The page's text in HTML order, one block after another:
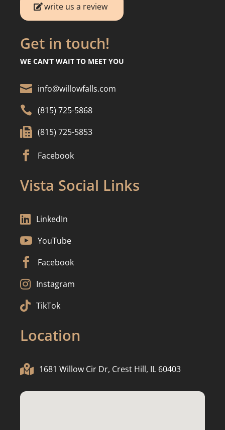
write us a review
Get in touch!
WE CAN’T WAIT TO MEET YOU
 info@willowfalls.com
 (815) 725-5868
 (815) 725-5853
 Facebook
Vista Social Links
 LinkedIn
 YouTube
 Facebook
 Instagram
 TikTok
Location
 1681 Willow Cir Dr, Crest Hill, IL 60403